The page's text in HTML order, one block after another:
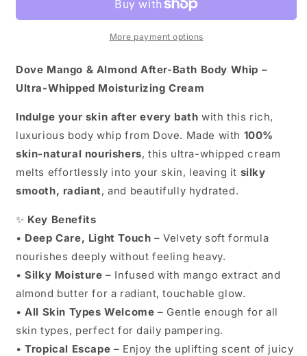
Whipped
Almond
Whipped
Body
More payment options
Dove Mango & Almond After-Bath Body Whip –
Ultra-Whipped Moisturizing Cream
Indulge your skin after every bath with this rich,
luxurious body whip from Dove. Made with 100%
skin-natural nourishers, this ultra-whipped cream
melts effortlessly into your skin, leaving it silky
smooth, radiant, and beautifully hydrated.
✨ Key Benefits
• Deep Care, Light Touch – Velvety soft formula
nourishes deeply without feeling heavy.
•Silky Moisture – Infused with mango extract and
almond butter for a radiant, touchable glow.
•All Skin Types Welcome – Gentle enough for all
skin types, perfect for daily pampering.
•Tropical Escape – Enjoy the uplifting scent of juicy